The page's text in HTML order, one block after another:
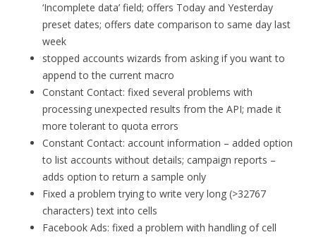
‘Incomplete data’ field; offers Today and Yesterday
preset dates; offers date comparison to same day last
week
stopped accounts wizards from asking if you want to
append to the current macro
Constant Contact: fixed several problems with
processing unexpected results from the API; made it
more tolerant to quota errors
Constant Contact: account information – added option
to list accounts without details; campaign reports –
adds option to return a sample only
Fixed a problem trying to write very long (>32767
characters) text into cells
Facebook Ads: fixed a problem with handling of cell